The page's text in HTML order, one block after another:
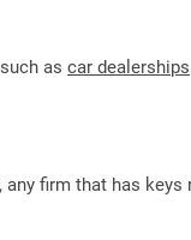
as car dealerships
firm that has